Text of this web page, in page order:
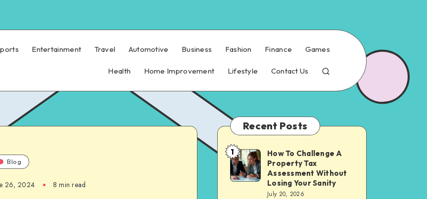
Entertainment Travel Automotive Business Fashion Finance Games
Health Home Improvement Lifestyle Contact Us
Blog
26, 2024 8 min read
Recent Posts
How
To
Challenge
1
How To Challenge A
Property Tax
Assessment Without
Losing Your Sanity
July 20, 2026